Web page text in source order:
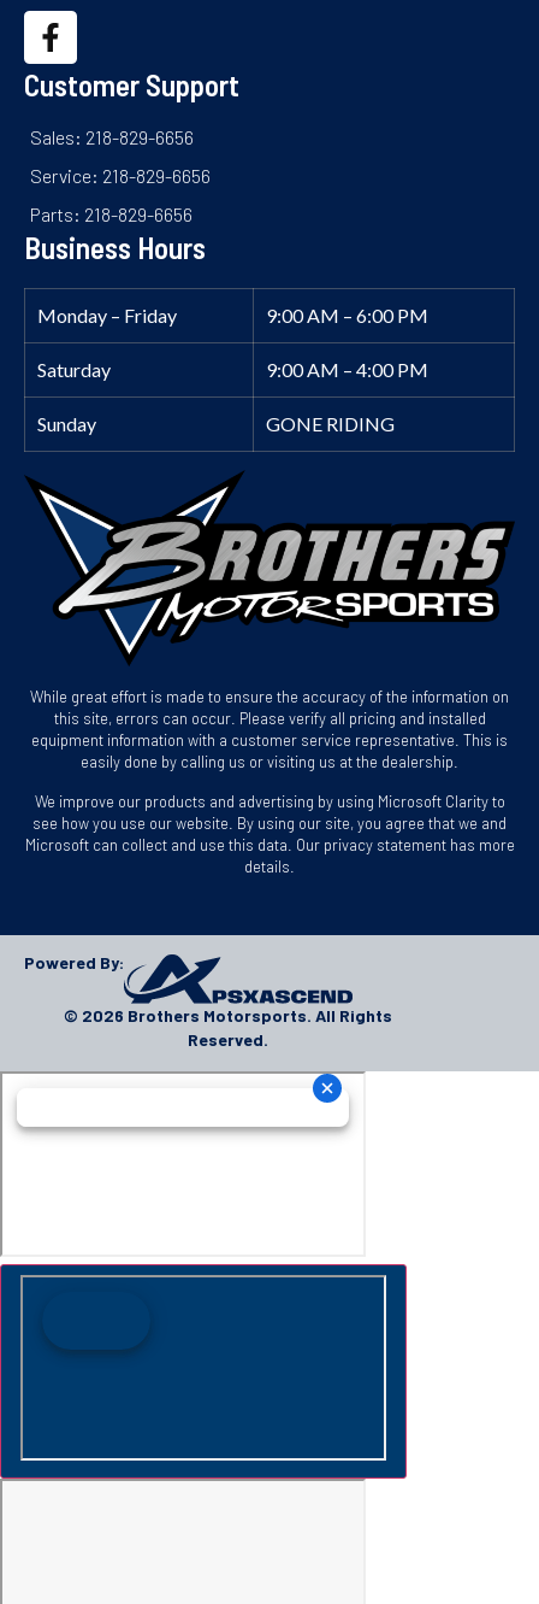
Customer Support
Sales: 218-829-6656
Service: 218-829-6656
Parts: 218-829-6656
Business Hours
Monday – Friday 9:00 AM – 6:00 PM
Saturday 9:00 AM – 4:00 PM
Sunday GONE RIDING
While great effort is made to ensure the accuracy of the information on
this site, errors can occur. Please verify all pricing and installed
equipment information with a customer service representative. This is
easily done by calling us or visiting us at the dealership.
We improve our products and advertising by using Microsoft Clarity to
see how you use our website. By using our site, you agree that we and
Microsoft can collect and use this data. Our privacy statement has more
details.
Powered By:
© 2026 Brothers Motorsports. All Rights
Reserved.